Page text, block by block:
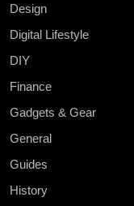
Design
Digital Lifestyle
DIY
Finance
Gadgets & Gear
General
Guides
History